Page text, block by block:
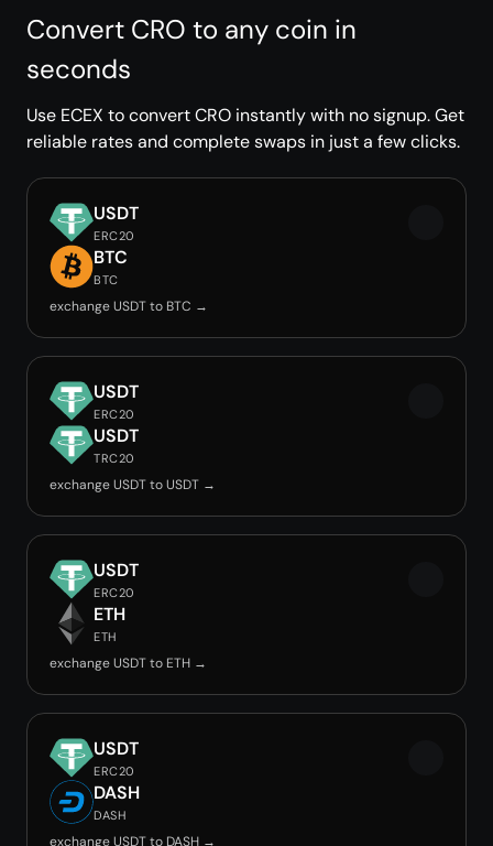
Convert CRO to any coin in
seconds
Use ECEX to convert CRO instantly with no signup. Get
reliable rates and complete swaps in just a few clicks.
USDT
ERC20
BTC
BTC
exchange USDT to BTC →
USDT
ERC20
USDT
TRC20
exchange USDT to USDT →
USDT
ERC20
ETH
ETH
exchange USDT to ETH →
USDT
ERC20
DASH
DASH
exchange USDT to DASH →